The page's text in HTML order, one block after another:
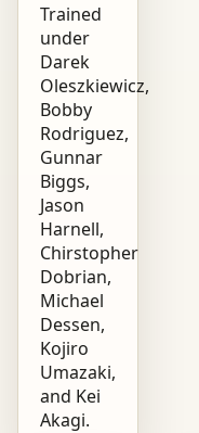
Trained
under
Darek
Oleszkiewicz,
Bobby
Rodriguez,
Gunnar
Biggs,
Jason
Harnell,
Chirstopher
Dobrian,
Michael
Dessen,
Kojiro
Umazaki,
and Kei
Akagi.